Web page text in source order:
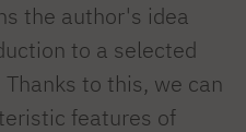
the author's idea
to a selected
to this, we can
features of